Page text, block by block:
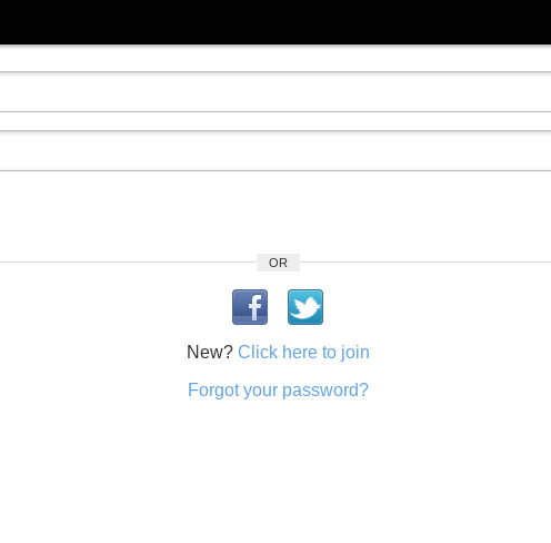
OR
New? Click here to join
Forgot your password?